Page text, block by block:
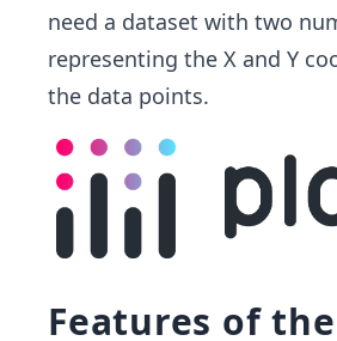
need a dataset with two
representing the X and Y
the data points.
Features of